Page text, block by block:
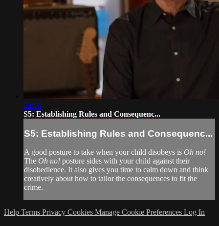
20:16
S5: Establishing Rules and Consequenc...
S5: Establishing Rules and Consequenc...
A good posture to take when your child disobeys is Oh no!
The Oh no! posture sides with your child against their
disobedience. It also gives you time to calm down and think
creatively about how to tailor the consequences to fit the
crime.
Help Terms Privacy Cookies Manage Cookie Preferences Log In